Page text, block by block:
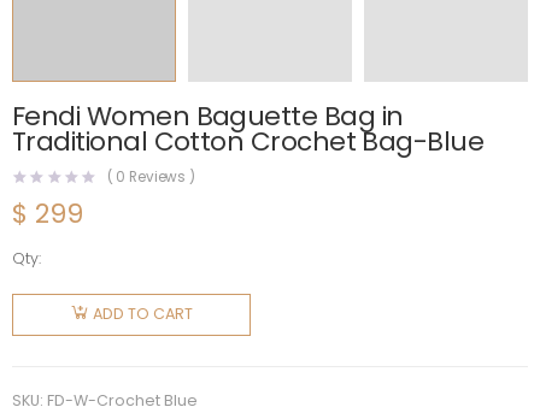
Fendi Women Baguette Bag in
Traditional Cotton Crochet Bag-Blue
( 0 Reviews )
$ 299
Qty:
Fendi
Women
Baguette
Traditional
ADD TO CART
SKU: FD-W-Crochet Blue